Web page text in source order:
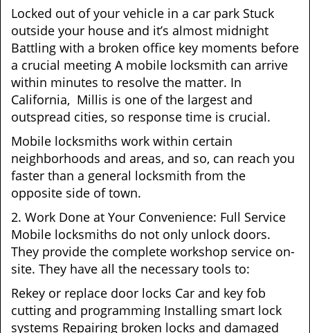
Locked out of your vehicle in a car park Stuck
outside your house and it’s almost midnight
Battling with a broken office key moments before
a crucial meeting A mobile locksmith can arrive
within minutes to resolve the matter. In
California, Millis is one of the largest and
outspread cities, so response time is crucial.
Mobile locksmiths work within certain
neighborhoods and areas, and so, can reach you
faster than a general locksmith from the
opposite side of town.
2. Work Done at Your Convenience: Full Service
Mobile locksmiths do not only unlock doors.
They provide the complete workshop service on-
site. They have all the necessary tools to:
Rekey or replace door locks Car and key fob
cutting and programming Installing smart lock
systems Repairing broken locks and damaged